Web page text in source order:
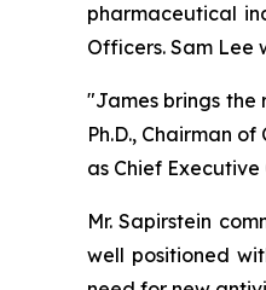
pharmaceutical
Officers. Sam Lee
"James brings the
Ph.D., Chairman
as Chief Executive
Mr. Sapirstein
well positioned